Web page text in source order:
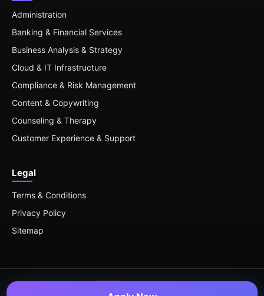
Administration
Banking & Financial Services
Business Analysis & Strategy
Cloud & IT Infrastructure
Compliance & Risk Management
Content & Copywriting
Counseling & Therapy
Customer Experience & Support
Legal
Terms & Conditions
Privacy Policy
Sitemap